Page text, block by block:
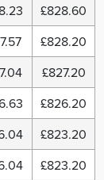
£828.60
£828.20
£827.20
£826.20
£823.20
£823.20